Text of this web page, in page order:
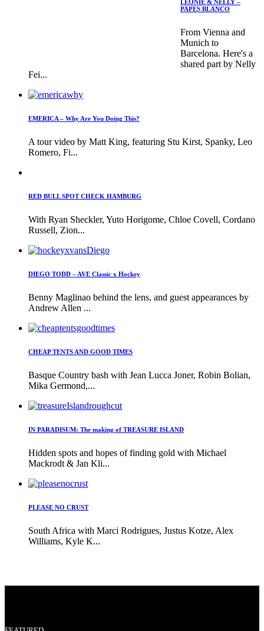
LEONIE & NELLY –
PAPES BLANCO
From Vienna and
Munich to
Barcelona. Here's a
shared part by Nelly
Fei...
EMERICA – Why Are You Doing This?
A tour video by Matt King, featuring Stu Kirst, Spanky, Leo
Romero, Fi...
RED BULL SPOT CHECK HAMBURG
With Ryan Sheckler, Yuto Horigome, Chloe Covell, Cordano
Russell, Zion...
DIEGO TODD – AVE Classic x Hockey
Benny Maglinao behind the lens, and guest appearances by
Andrew Allen ...
CHEAP TENTS AND GOOD TIMES
Basque Country bash with Jean Lucca Joner, Robin Bolian,
Mika Germond,...
IN PARADISUM: The making of TREASURE ISLAND
Hidden spots and hopes of finding gold with Michael
Mackrodt & Jan Kli...
PLEASE NO CRUST
South Africa with Marci Rodrigues, Justus Kotze, Alex
Williams, Kyle K...